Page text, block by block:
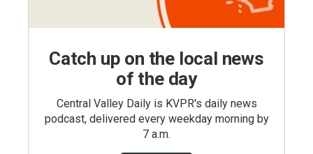
Catch up on the local news
of the day
Central Valley Daily is KVPR's daily news
podcast, delivered every weekday morning by
7 a.m.